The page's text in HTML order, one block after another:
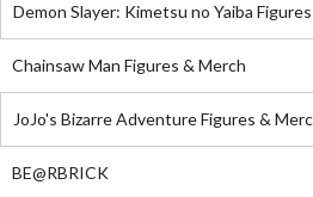
Demon Slayer: Kimetsu no Yaiba
Chainsaw Man Figures & Merch
JoJo's Bizarre Adventure Figures &
BE@RBRICK